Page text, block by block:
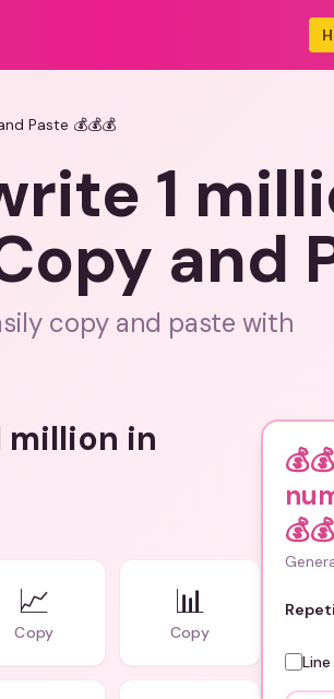
Paste 💰💰💰
1
and
copy and paste with
million in
📈
Copy
📊
Copy